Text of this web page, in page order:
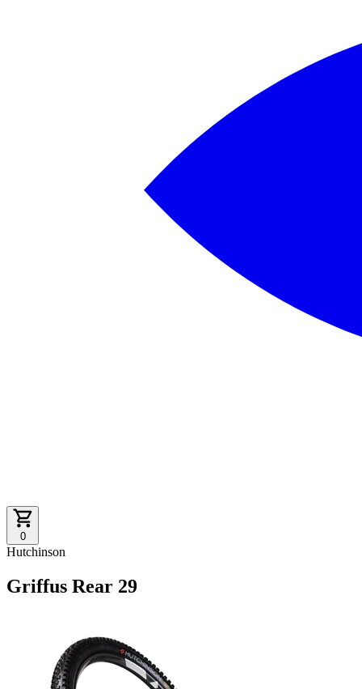
0
Hutchinson
Griffus Rear 29